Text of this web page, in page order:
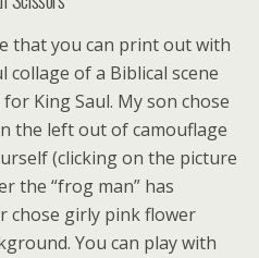
that you can print out with
of a Biblical scene
King Saul. My son chose
the left out of camouflage
(clicking on the picture
the “frog man” has
chose girly pink flower
You can play with